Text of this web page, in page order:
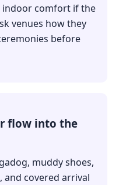
indoor comfort if the
venues how they
before
flow into the
muddy shoes,
covered arrival